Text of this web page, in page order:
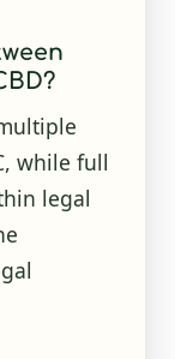
while full
legal